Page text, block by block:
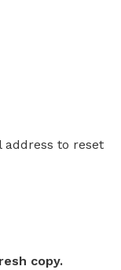
address to reset
copy.